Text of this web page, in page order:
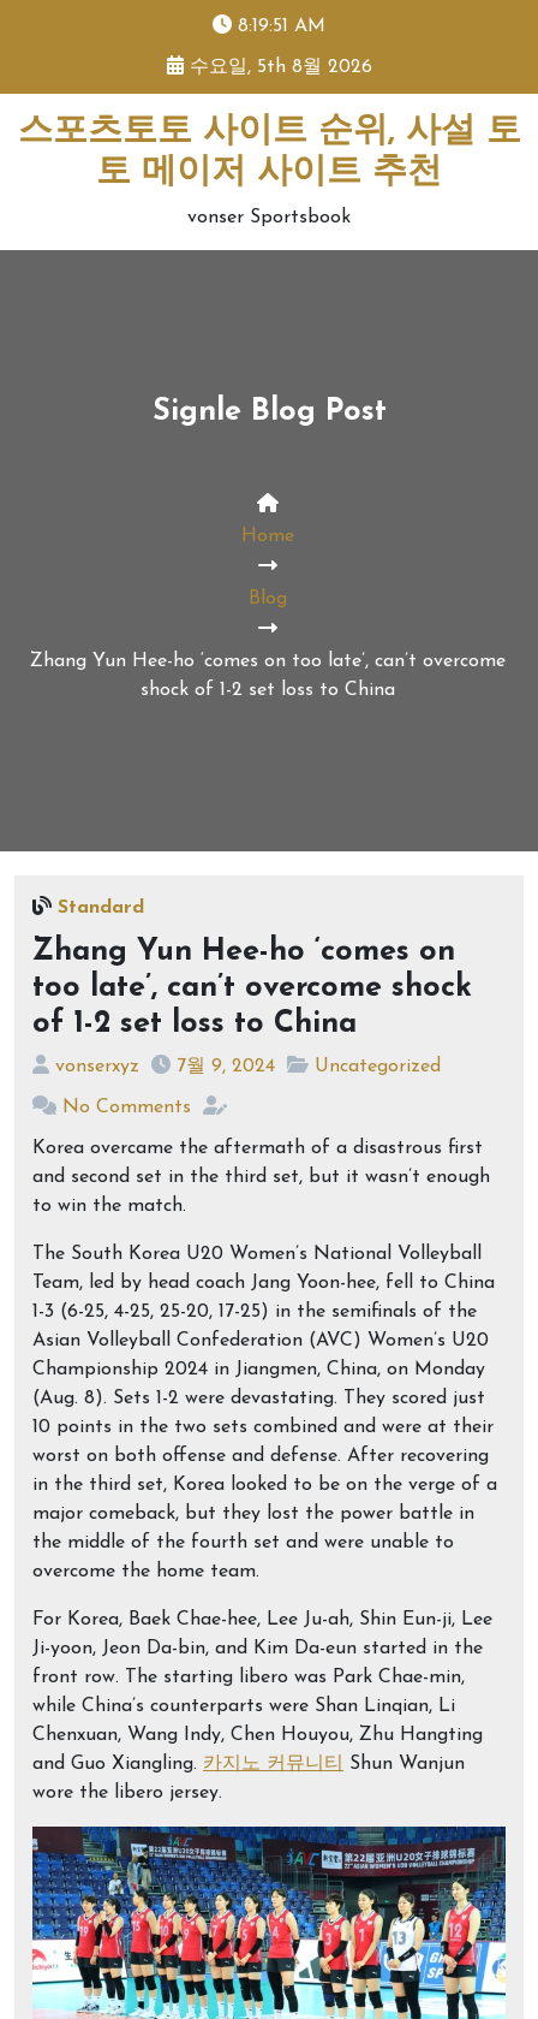
8:19:52 AM
수요일, 5th 8월 2026
스포츠토토 사이트 순위, 사설 토
토 메이저 사이트 추천
vonser Sportsbook
Signle Blog Post
Home
Blog
Zhang Yun Hee-ho ‘comes on too late’, can’t overcome
shock of 1-2 set loss to China
Standard
Zhang Yun Hee-ho ‘comes on
too late’, can’t overcome shock
of 1-2 set loss to China
vonserxyz 7월 9, 2024 Uncategorized
No Comments
Korea overcame the aftermath of a disastrous first
and second set in the third set, but it wasn’t enough
to win the match.
The South Korea U20 Women’s National Volleyball
Team, led by head coach Jang Yoon-hee, fell to China
1-3 (6-25, 4-25, 25-20, 17-25) in the semifinals of the
Asian Volleyball Confederation (AVC) Women’s U20
Championship 2024 in Jiangmen, China, on Monday
(Aug. 8). Sets 1-2 were devastating. They scored just
10 points in the two sets combined and were at their
worst on both offense and defense. After recovering
in the third set, Korea looked to be on the verge of a
major comeback, but they lost the power battle in
the middle of the fourth set and were unable to
overcome the home team.
For Korea, Baek Chae-hee, Lee Ju-ah, Shin Eun-ji, Lee
Ji-yoon, Jeon Da-bin, and Kim Da-eun started in the
front row. The starting libero was Park Chae-min,
while China’s counterparts were Shan Linqian, Li
Chenxuan, Wang Indy, Chen Houyou, Zhu Hangting
and Guo Xiangling. 카지노 커뮤니티
Shun Wanjun
wore the libero jersey.